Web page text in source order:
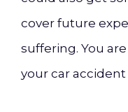
cover future
suffering. You
your car